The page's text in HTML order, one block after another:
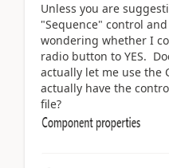
Unless you are
"Sequence" control
wondering whether I
radio button to YES.
actually let me use the
actually have the
file?